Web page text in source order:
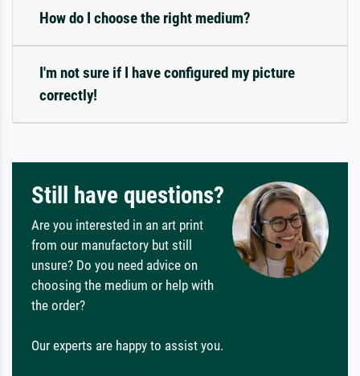
How do I choose the right medium?
I'm not sure if I have configured my picture
correctly!
Still have questions?
Are you interested in an art print
from our manufactory but still
unsure? Do you need advice on
choosing the medium or help with
the order?
Our experts are happy to assist you.